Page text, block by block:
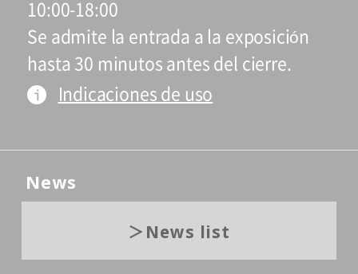
10:00-18:00
Se admite la entrada a la exposición
hasta 30 minutos antes del cierre.
Indicaciones de uso
News
News list